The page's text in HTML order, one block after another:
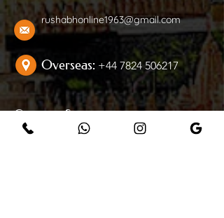
rushabhonline1963@gmail.com
Overseas: +44 7824 506217
Customer Support
Contact Us